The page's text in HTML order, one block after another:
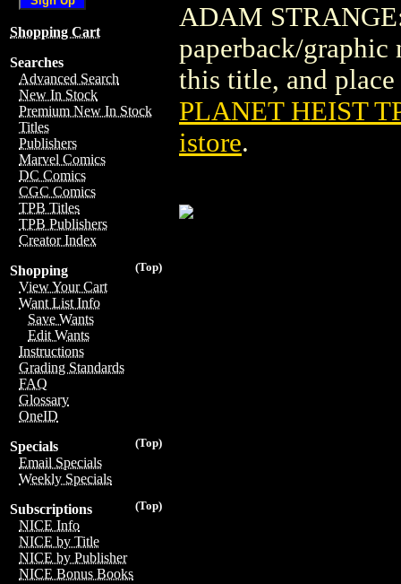
Shopping Cart
Searches
Advanced Search
New In Stock
Premium New In Stock
Titles
Publishers
Marvel Comics
DC Comics
CGC Comics
TPB Titles
TPB Publishers
Creator Index
(Top)
Shopping
View Your Cart
Want List Info
Save Wants
Edit Wants
Instructions
Grading Standards
FAQ
Glossary
OneID
(Top)
Specials
Email Specials
Weekly Specials
(Top)
Subscriptions
NICE Info
NICE by Title
NICE by Publisher
NICE Bonus Books
ADAM
paperback/
this title, and
PLANET HEIST
istore.